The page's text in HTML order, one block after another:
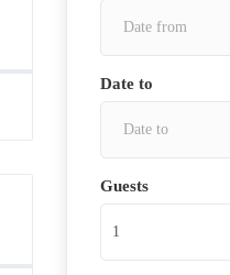
Date to
Guests
1